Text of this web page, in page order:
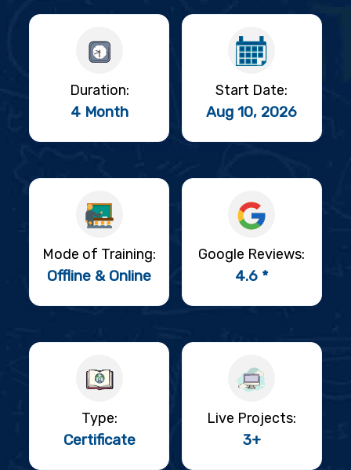
Duration:
4 Month
Mode of Training:
Offline & Online
Type:
Certificate
Start Date:
Aug 10, 2026
Google Reviews:
4.6 *
Live Projects:
3+